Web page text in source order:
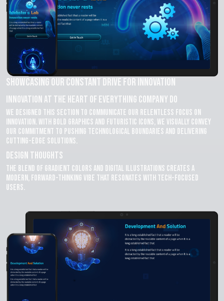
Showcasing Our Constant Drive for Innovation
Innovation at the Heart of Everything company do
We designed this section to communicate our relentless focus on
innovation. With bold graphics and futuristic icons, we visually convey
our commitment to pushing technological boundaries and delivering
cutting-edge solutions.
Design Thoughts
The blend of gradient colors and digital illustrations creates a
modern, forward-thinking vibe that resonates with tech-focused
users.